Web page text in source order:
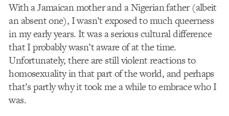
With a Jamaican mother and a Nigerian father (albeit
an absent one), I wasn’t exposed to much queerness
in my early years. It was a serious cultural difference
that I probably wasn’t aware of at the time.
Unfortunately, there are still violent reactions to
homosexuality in that part of the world, and perhaps
that’s partly why it took me a while to embrace who I
was.